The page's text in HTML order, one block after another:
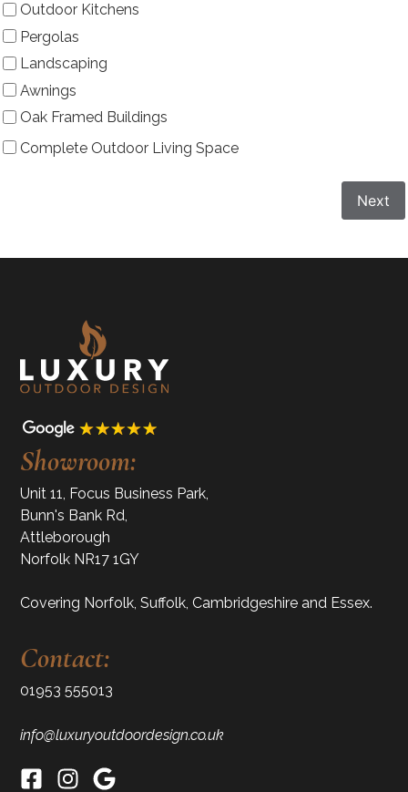
Outdoor Kitchens
Pergolas
Landscaping
Awnings
Oak Framed Buildings
Complete Outdoor Living Space
Next
Showroom:
Unit 11, Focus Business Park,
Bunn's Bank Rd,
Attleborough
Norfolk NR17 1GY
Covering Norfolk, Suffolk, Cambridgeshire and Essex.
Contact:
01953 555013
info@luxuryoutdoordesign.co.uk